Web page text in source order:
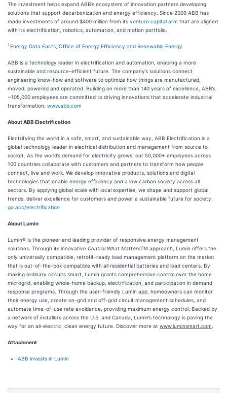
The investment helps expand ABB’s ecosystem of innovation partners developing
solutions that support decarbonization and energy efficiency. Since 2009 ABB has
made investments of around $400 million from its venture capital arm that are aligned
with its electrification, robotics, automation, and motion portfolio.
1 Energy Data Facts, Office of Energy Efficiency and Renewable Energy
ABB is a technology leader in electrification and automation, enabling a more
sustainable and resource-​efficient future. The company’s solutions connect
engineering know-how and software to optimize how things are manufactured,
moved, powered and operated. Building on more than 140 years of excellence, ABB’s
~105,000 employees are committed to driving innovations that accelerate industrial
transformation. www.abb.com
About ABB Electrification
Electrifying the world in a safe, smart, and sustainable way, ABB Electrification is a
global technology leader in electrical distribution and management from source to
socket. As the world’s demand for electricity grows, our 50,000+ employees across
100 countries collaborate with customers and partners to transform how people
connect, live and work. We develop innovative products, solutions and digital
technologies that enable energy efficiency and a low carbon society across all
sectors. By applying global scale with local expertise, we shape and support global
trends, deliver excellence for customers and power a sustainable future for society.
go.abb/electrification
About Lumin
Lumin® is the pioneer and leading provider of responsive energy management
solutions. Through its innovative Control What MattersTM approach, Lumin offers the
only universally compatible, retrofit-ready load management platform on the market
that is out-of-the-box compatible with all residential batteries and load centers. By
making ordinary circuits smart, Lumin grants comprehensive control over the home
microgrid, enabling whole-home backup, electrification, and participation in demand
response programs. Through the user-friendly Lumin app, homeowners can monitor
their energy use, create on-grid and off-grid circuit management schedules, and
automate time-of-use rate avoidance, providing maximum energy control. Backed by
a network of installers across the U.S. and Canada, Lumin’s technology is paving the
way for an all-electric, clean energy future. Discover more at www.luminsmart.com
Attachment
ABB invests in Lumin